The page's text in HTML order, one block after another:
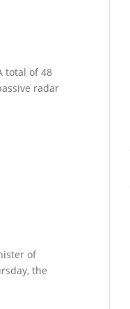
total of 48
radar
of
the